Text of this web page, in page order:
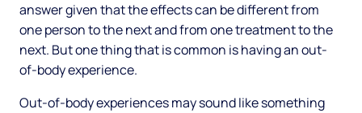
answer given that the effects can be different from
one person to the next and from one treatment to the
next. But one thing that is common is having an out-
of-body experience.
Out-of-body experiences may sound like something